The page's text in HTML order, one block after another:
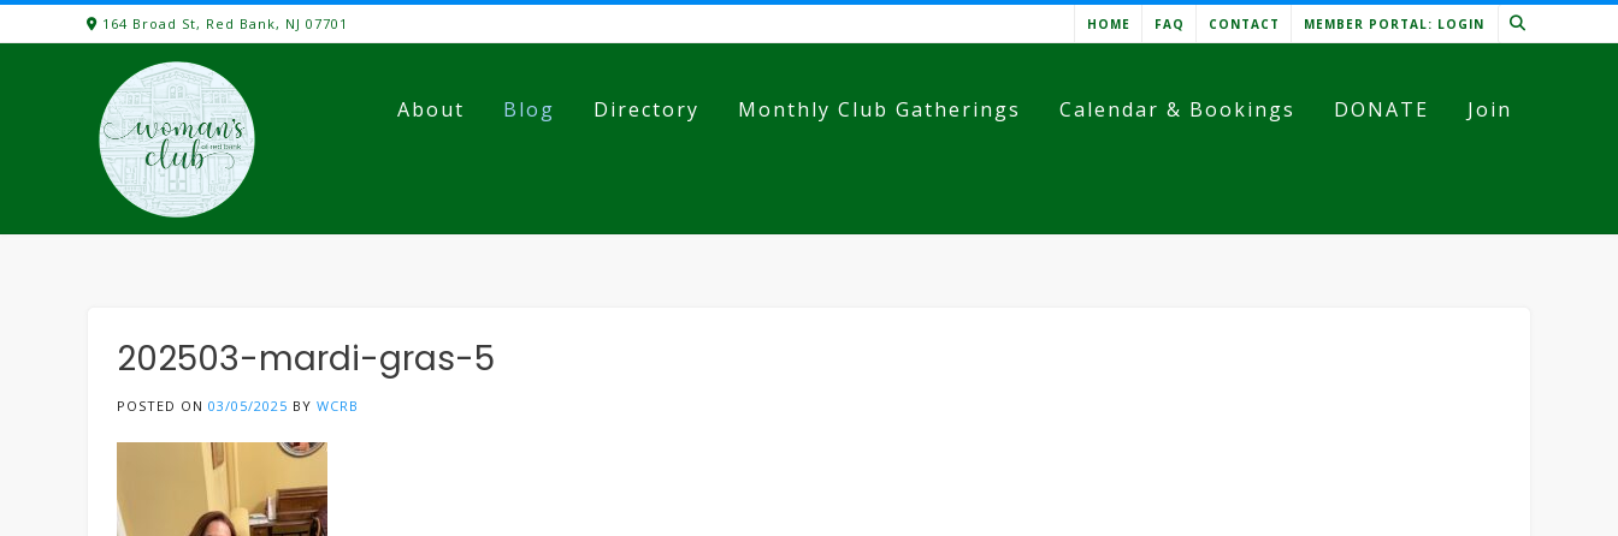
Skip
to
164 Broad St, Red Bank, NJ 07701 HOME FAQ CONTACT MEMBER PORTAL: LOGIN
About Blog Directory Monthly Club Gatherings Calendar & Bookings DONATE Join
202503-mardi-gras-5
POSTED ON 03/05/2025 BY WCRB